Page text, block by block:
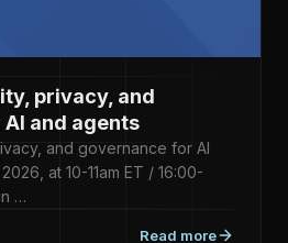
privacy, and
and agents
and governance for AI
at 10-11am ET / 16:00-
…
Read more